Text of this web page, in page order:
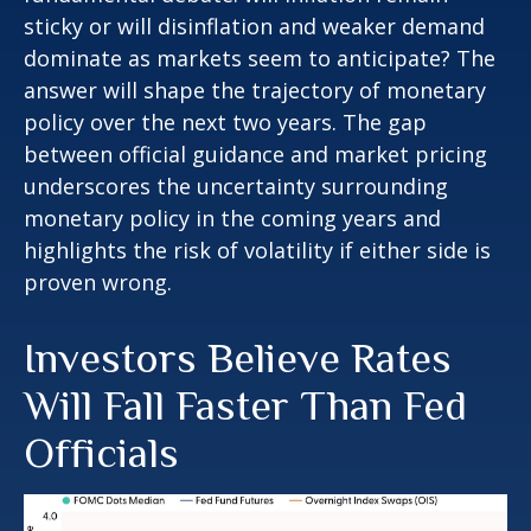
sticky or will disinflation and weaker demand
dominate as markets seem to anticipate? The
answer will shape the trajectory of monetary
policy over the next two years. The gap
between official guidance and market pricing
underscores the uncertainty surrounding
monetary policy in the coming years and
highlights the risk of volatility if either side is
proven wrong.
Investors Believe Rates
Will Fall Faster Than Fed
Officials